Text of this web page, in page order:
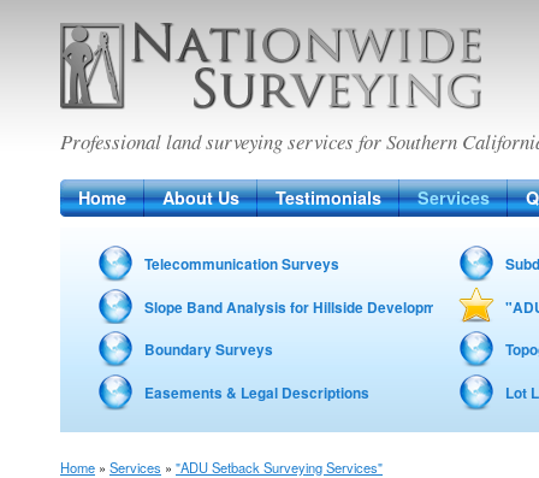
Nationwide Surveying
Professional land surveying services for Southern
Home About Us Testimonials Services
Telecommunication Surveys
Slope Band Analysis for Hillside Development – Fire
Boundary Surveys
Easements & Legal Descriptions Lot
Home » Services » "ADU Setback Surveying Services"